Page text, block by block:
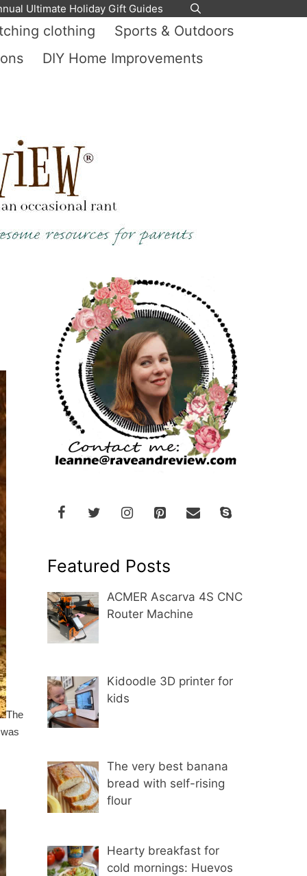
Ultimate Holiday Gift Guides
clothing
Sports & Outdoors
DIY Home Improvements
The
Featured Posts
ACMER Ascarva 4S CNC
Router Machine
Kidoodle 3D printer for
kids
The very best banana
bread with self-rising
flour
Hearty breakfast for
cold mornings: Huevos